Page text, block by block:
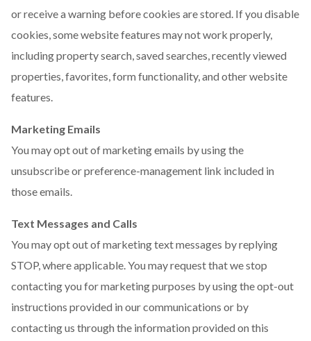
or receive a warning before cookies are stored. If you disable
cookies, some website features may not work properly,
including property search, saved searches, recently viewed
properties, favorites, form functionality, and other website
features.
Marketing Emails
You may opt out of marketing emails by using the
unsubscribe or preference-management link included in
those emails.
Text Messages and Calls
You may opt out of marketing text messages by replying
STOP, where applicable. You may request that we stop
contacting you for marketing purposes by using the opt-out
instructions provided in our communications or by
contacting us through the information provided on this